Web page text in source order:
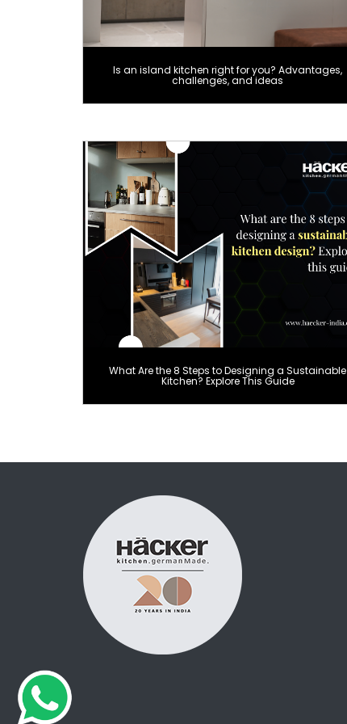
Is an island kitchen right for you? Advantages,
challenges, and ideas
What Are the 8 Steps to Designing a Sustainable
Kitchen? Explore This Guide